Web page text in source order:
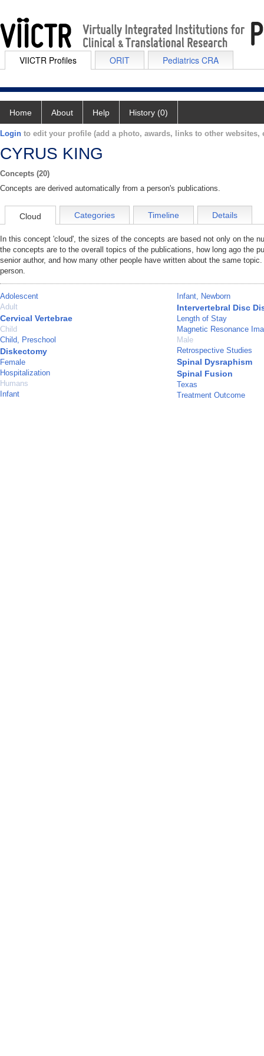
VIICTR Profiles ORIT Pediatrics CRA
Home About Help History (0)
Login to edit your profile (add a photo, awards, links to other websites,
CYRUS KING
Concepts (20)
Concepts are derived automatically from a person's publications.
Cloud Categories Timeline Details
In this concept 'cloud', the sizes of the concepts are based not only on the
the concepts are to the overall topics of the publications, how long ago the
senior author, and how many other people have written about the same
person.
Adolescent
Adult
Cervical Vertebrae
Child
Child, Preschool
Diskectomy
Female
Hospitalization
Humans
Infant
Infant, Newborn
Intervertebral Disc
Length of Stay
Magnetic Resonance
Male
Retrospective Studies
Spinal Dysraphism
Spinal Fusion
Texas
Treatment Outcome